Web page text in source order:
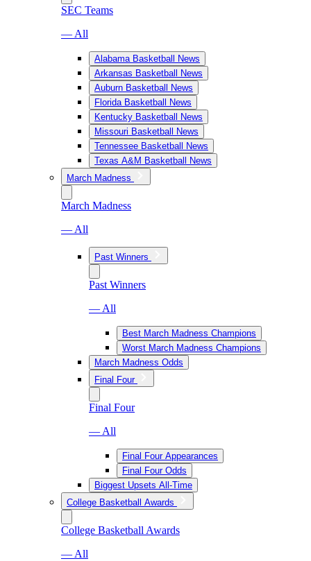
SEC Teams
— All
Alabama Basketball News
Arkansas Basketball News
Auburn Basketball News
Florida Basketball News
Kentucky Basketball News
Missouri Basketball News
Tennessee Basketball News
Texas A&M Basketball News
March Madness
March Madness
— All
Past Winners
Past Winners
— All
Best March Madness Champions
Worst March Madness Champions
March Madness Odds
Final Four
Final Four
— All
Final Four Appearances
Final Four Odds
Biggest Upsets All-Time
College Basketball Awards
College Basketball Awards
— All